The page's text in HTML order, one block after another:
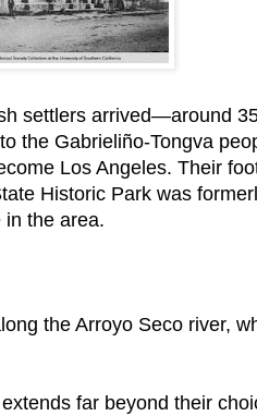
settlers arrived—around
the Gabrieliño-Tongva
Los Angeles. Their
Historic Park was
in the area.
the Arroyo Seco river,
far beyond their